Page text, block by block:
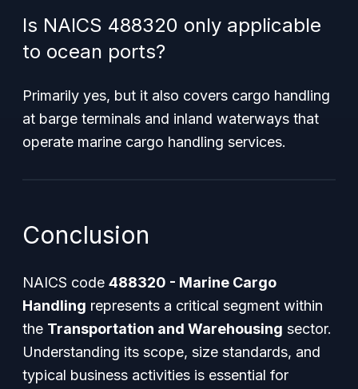
Is NAICS 488320 only applicable
to ocean ports?
Primarily yes, but it also covers cargo handling
at barge terminals and inland waterways that
operate marine cargo handling services.
Conclusion
NAICS code 488320 - Marine Cargo
Handling represents a critical segment within
the Transportation and Warehousing sector.
Understanding its scope, size standards, and
typical business activities is essential for